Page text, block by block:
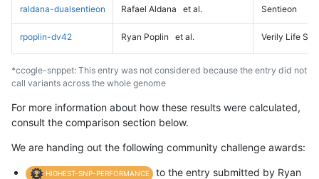
raldana-dualsentieon Rafael Aldana et al. Sentieon
rpoplin-dv42 Ryan Poplin et al. Verily Life
*ccogle-snppet: This entry was not considered because the entry did not
call variants across the whole genome
For more information about how these results were calculated,
consult the comparison section below.
We are handing out the following community challenge awards:
HIGHEST-SNP-PERFORMANCE
to the entry submitted by Ryan